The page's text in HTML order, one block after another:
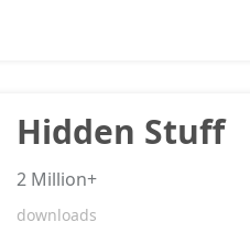
Hidden Stuff
2 Million+
downloads